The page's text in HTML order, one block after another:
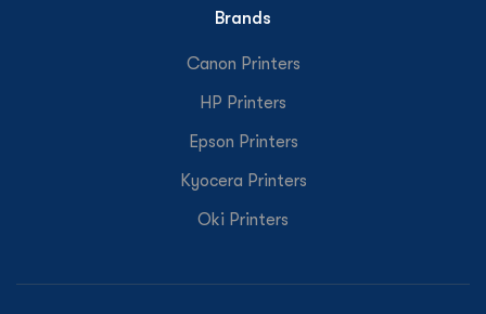
Brands
Canon Printers
HP Printers
Epson Printers
Kyocera Printers
Oki Printers